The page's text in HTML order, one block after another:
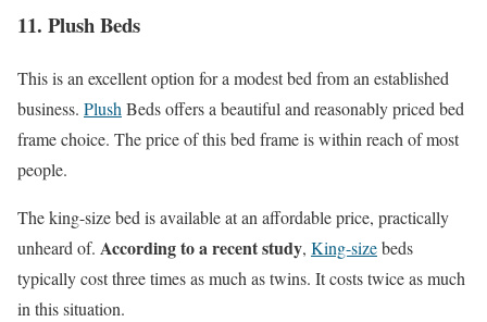
11. Plush Beds
This is an excellent option for a modest bed from an established
business. Plush Beds offers a beautiful and reasonably priced bed
frame choice. The price of this bed frame is within reach of most
people.
The king-size bed is available at an affordable price, practically
unheard of. According to a recent study, King-sizebeds
typically cost three times as much as twins. It costs twice as much
in this situation.